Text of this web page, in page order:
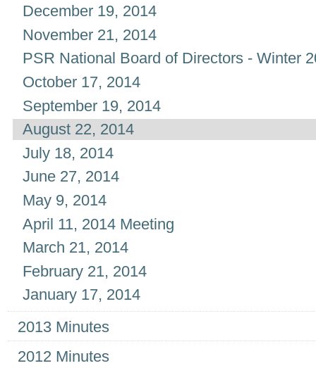
December 19, 2014
November 21, 2014
PSR National Board of Directors - Winter
October 17, 2014
September 19, 2014
August 22, 2014
July 18, 2014
June 27, 2014
May 9, 2014
April 11, 2014 Meeting
March 21, 2014
February 21, 2014
January 17, 2014
2013 Minutes
2012 Minutes